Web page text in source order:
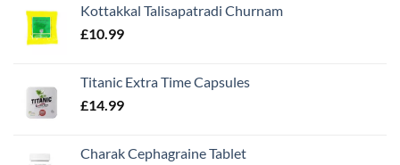
£18.99.£15.98.
Kottakkal Talisapatradi Churnam
£10.99
Titanic Extra Time Capsules
£14.99
Charak Cephagraine Tablet